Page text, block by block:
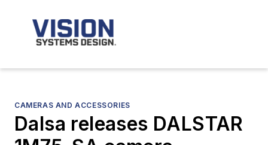
CAMERAS AND ACCESSORIES
Dalsa releases DALSTAR